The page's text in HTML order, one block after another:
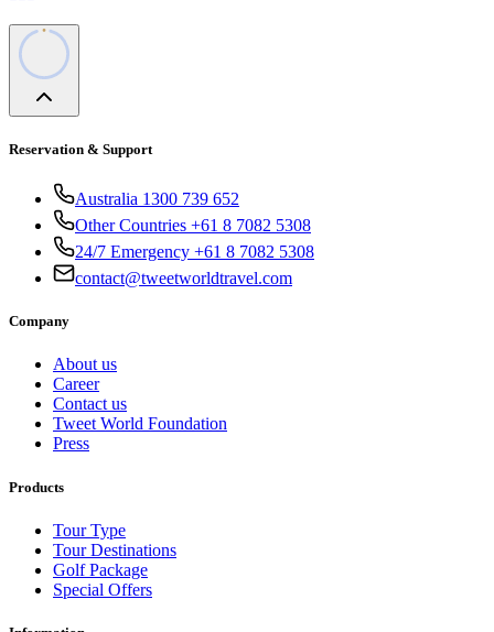
Reservation & Support
Australia 1300 739 652
Other Countries +61 8 7082 5308
24/7 Emergency +61 8 7082 5308
contact@tweetworldtravel.com
Company
About us
Career
Contact us
Tweet World Foundation
Press
Products
Tour Type
Tour Destinations
Golf Package
Special Offers